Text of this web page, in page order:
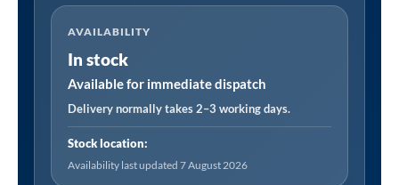
AVAILABILITY
In stock
Available for immediate dispatch
Delivery normally takes 2–3 working days.
Stock location:
Availability last updated 7 August 2026
Clip-
On
Tyre
Valve
Connector,
4.75mm
(3/16)
i/d